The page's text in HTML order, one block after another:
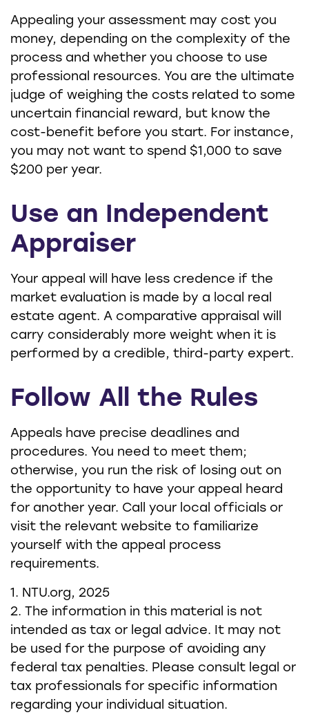
Appealing your assessment may cost you
money, depending on the complexity of the
process and whether you choose to use
professional resources. You are the ultimate
judge of weighing the costs related to some
uncertain financial reward, but know the
cost-benefit before you start. For instance,
you may not want to spend $1,000 to save
$200 per year.
Use an Independent
Appraiser
Your appeal will have less credence if the
market evaluation is made by a local real
estate agent. A comparative appraisal will
carry considerably more weight when it is
performed by a credible, third-party expert.
Follow All the Rules
Appeals have precise deadlines and
procedures. You need to meet them;
otherwise, you run the risk of losing out on
the opportunity to have your appeal heard
for another year. Call your local officials or
visit the relevant website to familiarize
yourself with the appeal process
requirements.
1. NTU.org, 2025
2. The information in this material is not
intended as tax or legal advice. It may not
be used for the purpose of avoiding any
federal tax penalties. Please consult legal or
tax professionals for specific information
regarding your individual situation.